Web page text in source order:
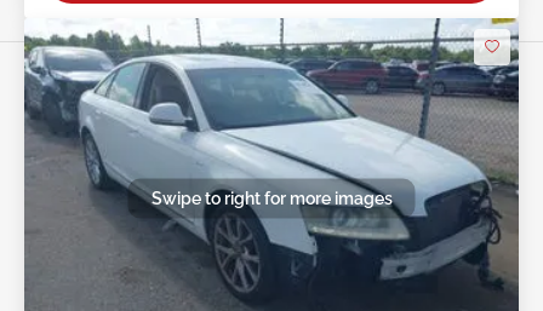
Swipe to right for more images